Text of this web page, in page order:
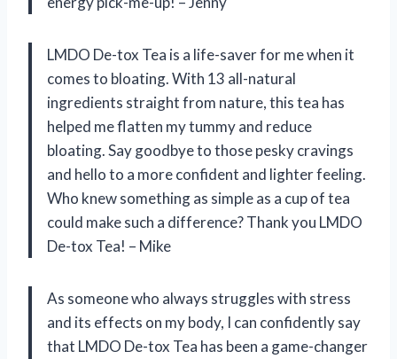
LMDO De-tox Tea is a life-saver for me when it
comes to bloating. With 13 all-natural
ingredients straight from nature, this tea has
helped me flatten my tummy and reduce
bloating. Say goodbye to those pesky cravings
and hello to a more confident and lighter feeling.
Who knew something as simple as a cup of tea
could make such a difference? Thank you LMDO
De-tox Tea! – Mike
As someone who always struggles with stress
and its effects on my body, I can confidently say
that LMDO De-tox Tea has been a game-changer